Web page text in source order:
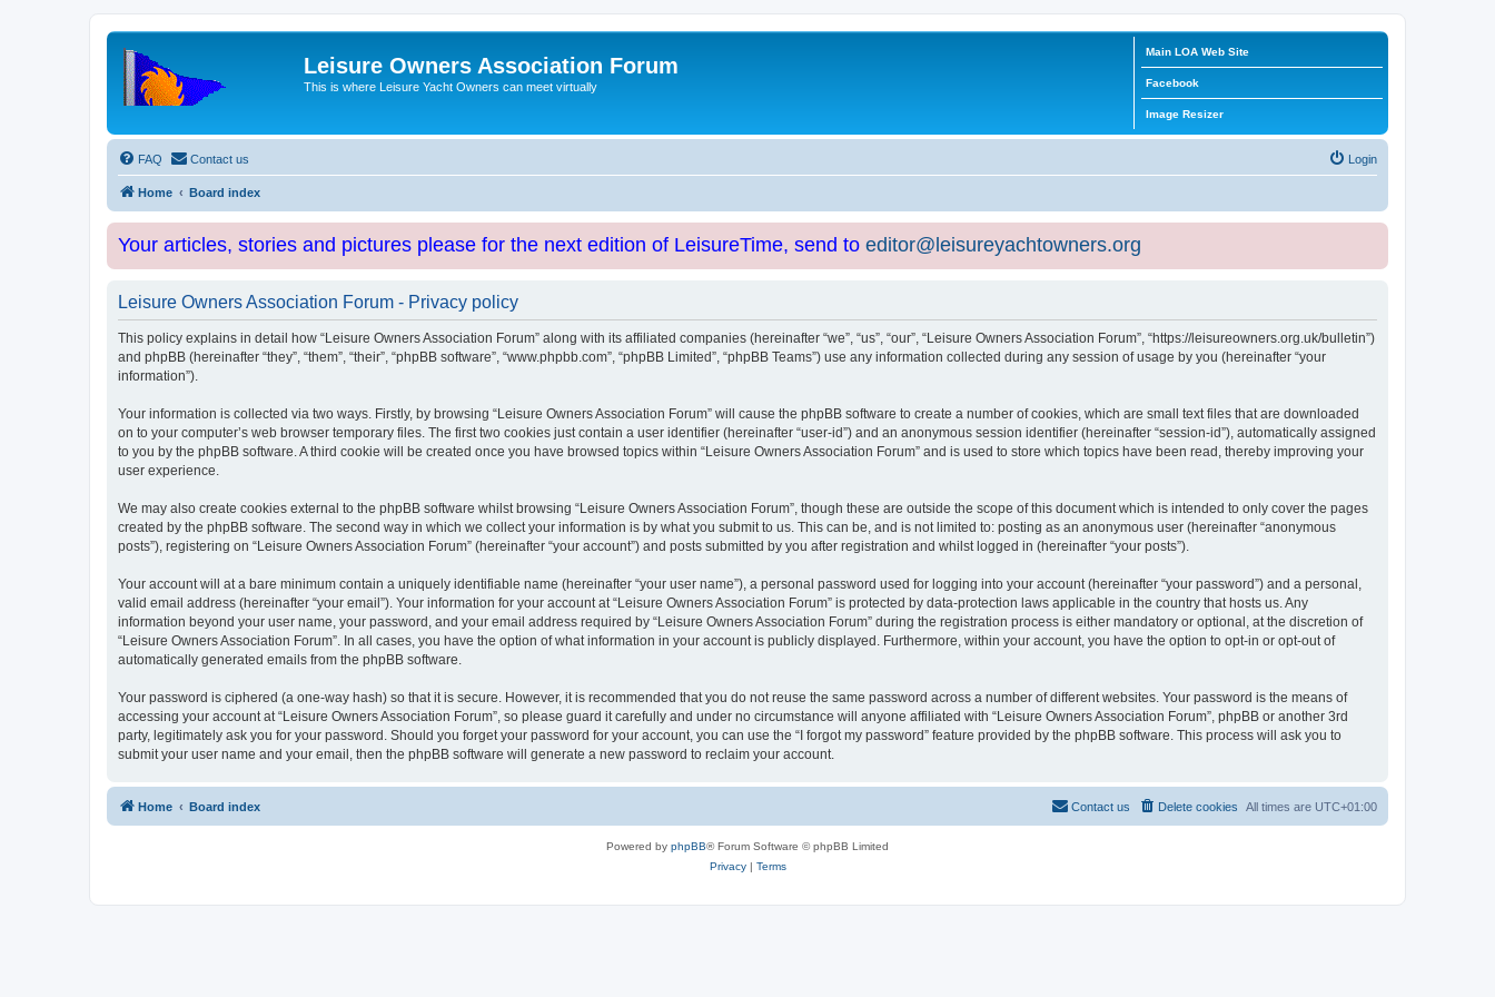
Leisure Owners Association Forum
This is where Leisure Yacht Owners can meet virtually
Main LOA Web Site
Facebook
Image Resizer
FAQ Contact us Login
Home Board index
Your articles, stories and pictures please for the next edition of LeisureTime, send to editor@leisureyachtowners.org
Leisure Owners Association Forum - Privacy policy
This policy explains in detail how “Leisure Owners Association Forum” along with its affiliated companies (hereinafter “we”, “us”, “our”, “Leisure Owners Association Forum”, “https://leisureowners.org.uk/bulletin”)
and phpBB (hereinafter “they”, “them”, “their”, “phpBB software”, “www.phpbb.com”, “phpBB Limited”, “phpBB Teams”) use any information collected during any session of usage by you (hereinafter “your
information”).
Your information is collected via two ways. Firstly, by browsing “Leisure Owners Association Forum” will cause the phpBB software to create a number of cookies, which are small text files that are downloaded
on to your computer’s web browser temporary files. The first two cookies just contain a user identifier (hereinafter “user-id”) and an anonymous session identifier (hereinafter “session-id”), automatically assigned
to you by the phpBB software. A third cookie will be created once you have browsed topics within “Leisure Owners Association Forum” and is used to store which topics have been read, thereby improving your
user experience.
We may also create cookies external to the phpBB software whilst browsing “Leisure Owners Association Forum”, though these are outside the scope of this document which is intended to only cover the pages
created by the phpBB software. The second way in which we collect your information is by what you submit to us. This can be, and is not limited to: posting as an anonymous user (hereinafter “anonymous
posts”), registering on “Leisure Owners Association Forum” (hereinafter “your account”) and posts submitted by you after registration and whilst logged in (hereinafter “your posts”).
Your account will at a bare minimum contain a uniquely identifiable name (hereinafter “your user name”), a personal password used for logging into your account (hereinafter “your password”) and a personal,
valid email address (hereinafter “your email”). Your information for your account at “Leisure Owners Association Forum” is protected by data-protection laws applicable in the country that hosts us. Any
information beyond your user name, your password, and your email address required by “Leisure Owners Association Forum” during the registration process is either mandatory or optional, at the discretion of
“Leisure Owners Association Forum”. In all cases, you have the option of what information in your account is publicly displayed. Furthermore, within your account, you have the option to opt-in or opt-out of
automatically generated emails from the phpBB software.
Your password is ciphered (a one-way hash) so that it is secure. However, it is recommended that you do not reuse the same password across a number of different websites. Your password is the means of
accessing your account at “Leisure Owners Association Forum”, so please guard it carefully and under no circumstance will anyone affiliated with “Leisure Owners Association Forum”, phpBB or another 3rd
party, legitimately ask you for your password. Should you forget your password for your account, you can use the “I forgot my password” feature provided by the phpBB software. This process will ask you to
submit your user name and your email, then the phpBB software will generate a new password to reclaim your account.
Home Board index All times are UTC+01:00
Delete cookies
Contact us
Powered by phpBB® Forum Software © phpBB Limited
Privacy| Terms